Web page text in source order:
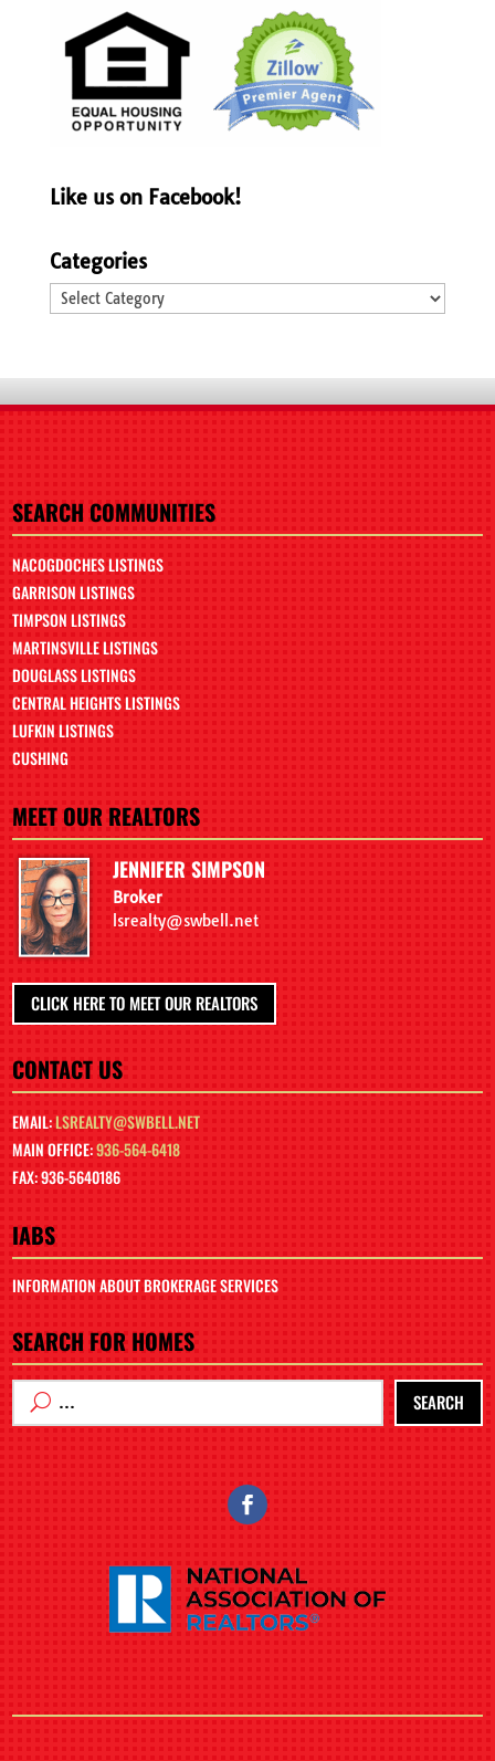
Like us on Facebook!
Categories
Categories
SEARCH COMMUNITIES
NACOGDOCHES LISTINGS
GARRISON LISTINGS
TIMPSON LISTINGS
MARTINSVILLE LISTINGS
DOUGLASS LISTINGS
CENTRAL HEIGHTS LISTINGS
LUFKIN LISTINGS
CUSHING
MEET OUR REALTORS
JENNIFER SIMPSON
Broker
lsrealty@swbell.net
CLICK HERE TO MEET OUR REALTORS
CONTACT US
EMAIL:LSREALTY@SWBELL.NET
MAIN OFFICE:936-564-6418
FAX: 936-5640186
IABS
INFORMATION ABOUT BROKERAGE SERVICES
SEARCH FOR HOMES
SEARCH